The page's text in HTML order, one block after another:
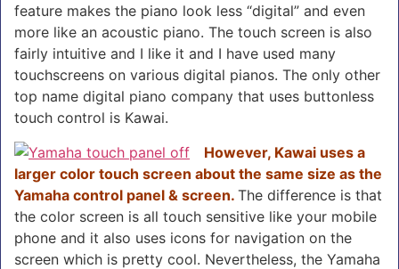
feature makes the piano look less “digital” and even
more like an acoustic piano. The touch screen is also
fairly intuitive and I like it and I have used many
touchscreens on various digital pianos. The only other
top name digital piano company that uses buttonless
touch control is Kawai.
However, Kawai uses a
larger color touch screen about the same size as the
Yamaha control panel & screen. The difference is that
the color screen is all touch sensitive like your mobile
phone and it also uses icons for navigation on the
screen which is pretty cool. Nevertheless, the Yamaha